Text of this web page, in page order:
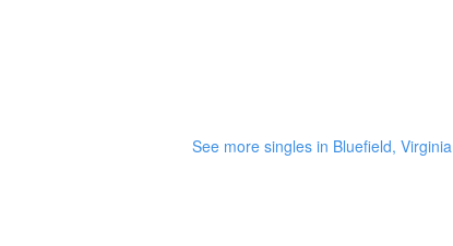
See more singles in Bluefield, Virginia